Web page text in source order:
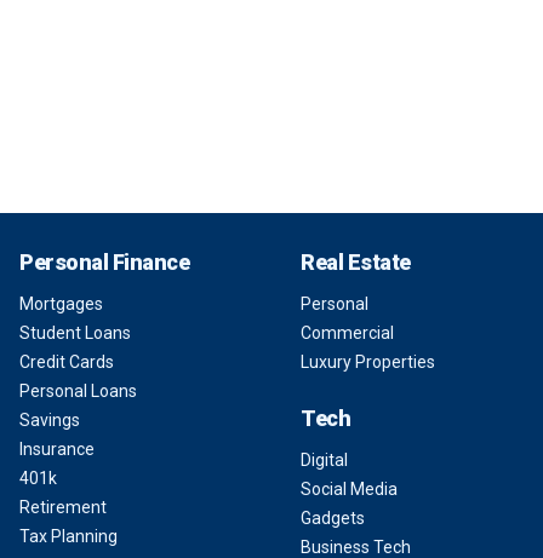
Personal Finance
Mortgages
Student Loans
Credit Cards
Personal Loans
Savings
Insurance
401k
Retirement
Tax Planning
Real Estate
Personal
Commercial
Luxury Properties
Tech
Digital
Social Media
Gadgets
Business Tech